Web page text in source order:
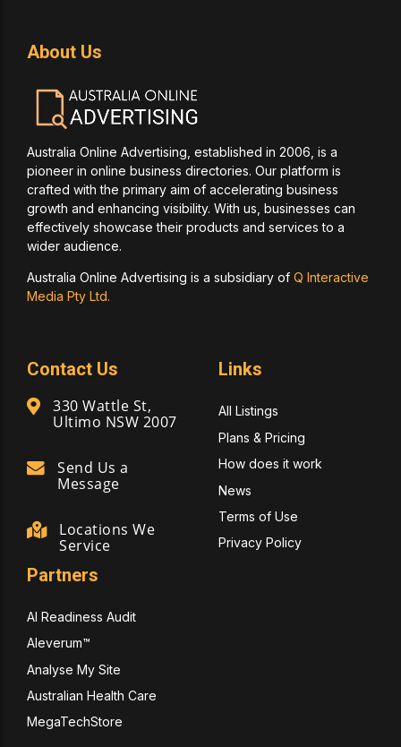
About Us
Australia Online Advertising, established in 2006, is a
pioneer in online business directories. Our platform is
crafted with the primary aim of accelerating business
growth and enhancing visibility. With us, businesses can
effectively showcase their products and services to a
wider audience.
Australia Online Advertising is a subsidiary of Q Interactive
Media Pty Ltd.
Contact Us
330 Wattle St,
Ultimo NSW 2007
Send Us a
Message
Locations We
Service
Links
All Listings
Plans & Pricing
How does it work
News
Terms of Use
Privacy Policy
Partners
AI Readiness Audit
Aleverum™
Analyse My Site
Australian Health Care
MegaTechStore